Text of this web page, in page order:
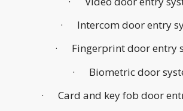
· Intercom door entry
· Fingerprint door entry
· Biometric door
· Card and key fob door